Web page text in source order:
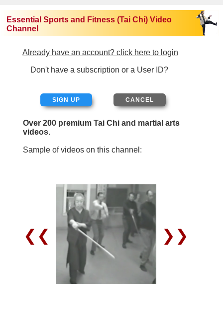
Essential Sports and Fitness (Tai Chi) Video
Channel
Already have an account? click here to login
Don't have a subscription or a User ID?
SIGN UP
Over 200 premium Tai Chi and martial arts
videos.
Sample of videos on this channel:
❮❮ ❯❯